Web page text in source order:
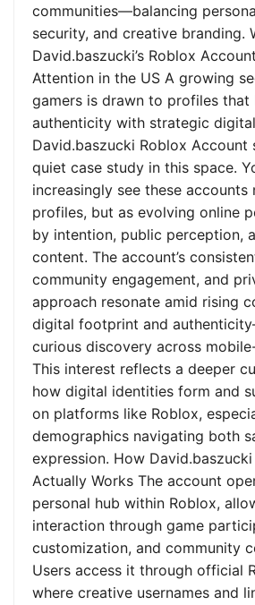
communities—balancing
security, and creative branding.
David.baszucki’s Roblox
Attention in the US A growing
gamers is drawn to profiles that
authenticity with strategic
David.baszucki Roblox Account
quiet case study in this space.
increasingly see these accounts
profiles, but as evolving online
by intention, public perception,
content. The account’s
community engagement, and
approach resonate amid rising
digital footprint and
curious discovery across
This interest reflects a deeper
how digital identities form and
on platforms like Roblox,
demographics navigating both
expression. How
Actually Works The account
personal hub within Roblox,
interaction through game
customization, and community
Users access it through official
where creative usernames and